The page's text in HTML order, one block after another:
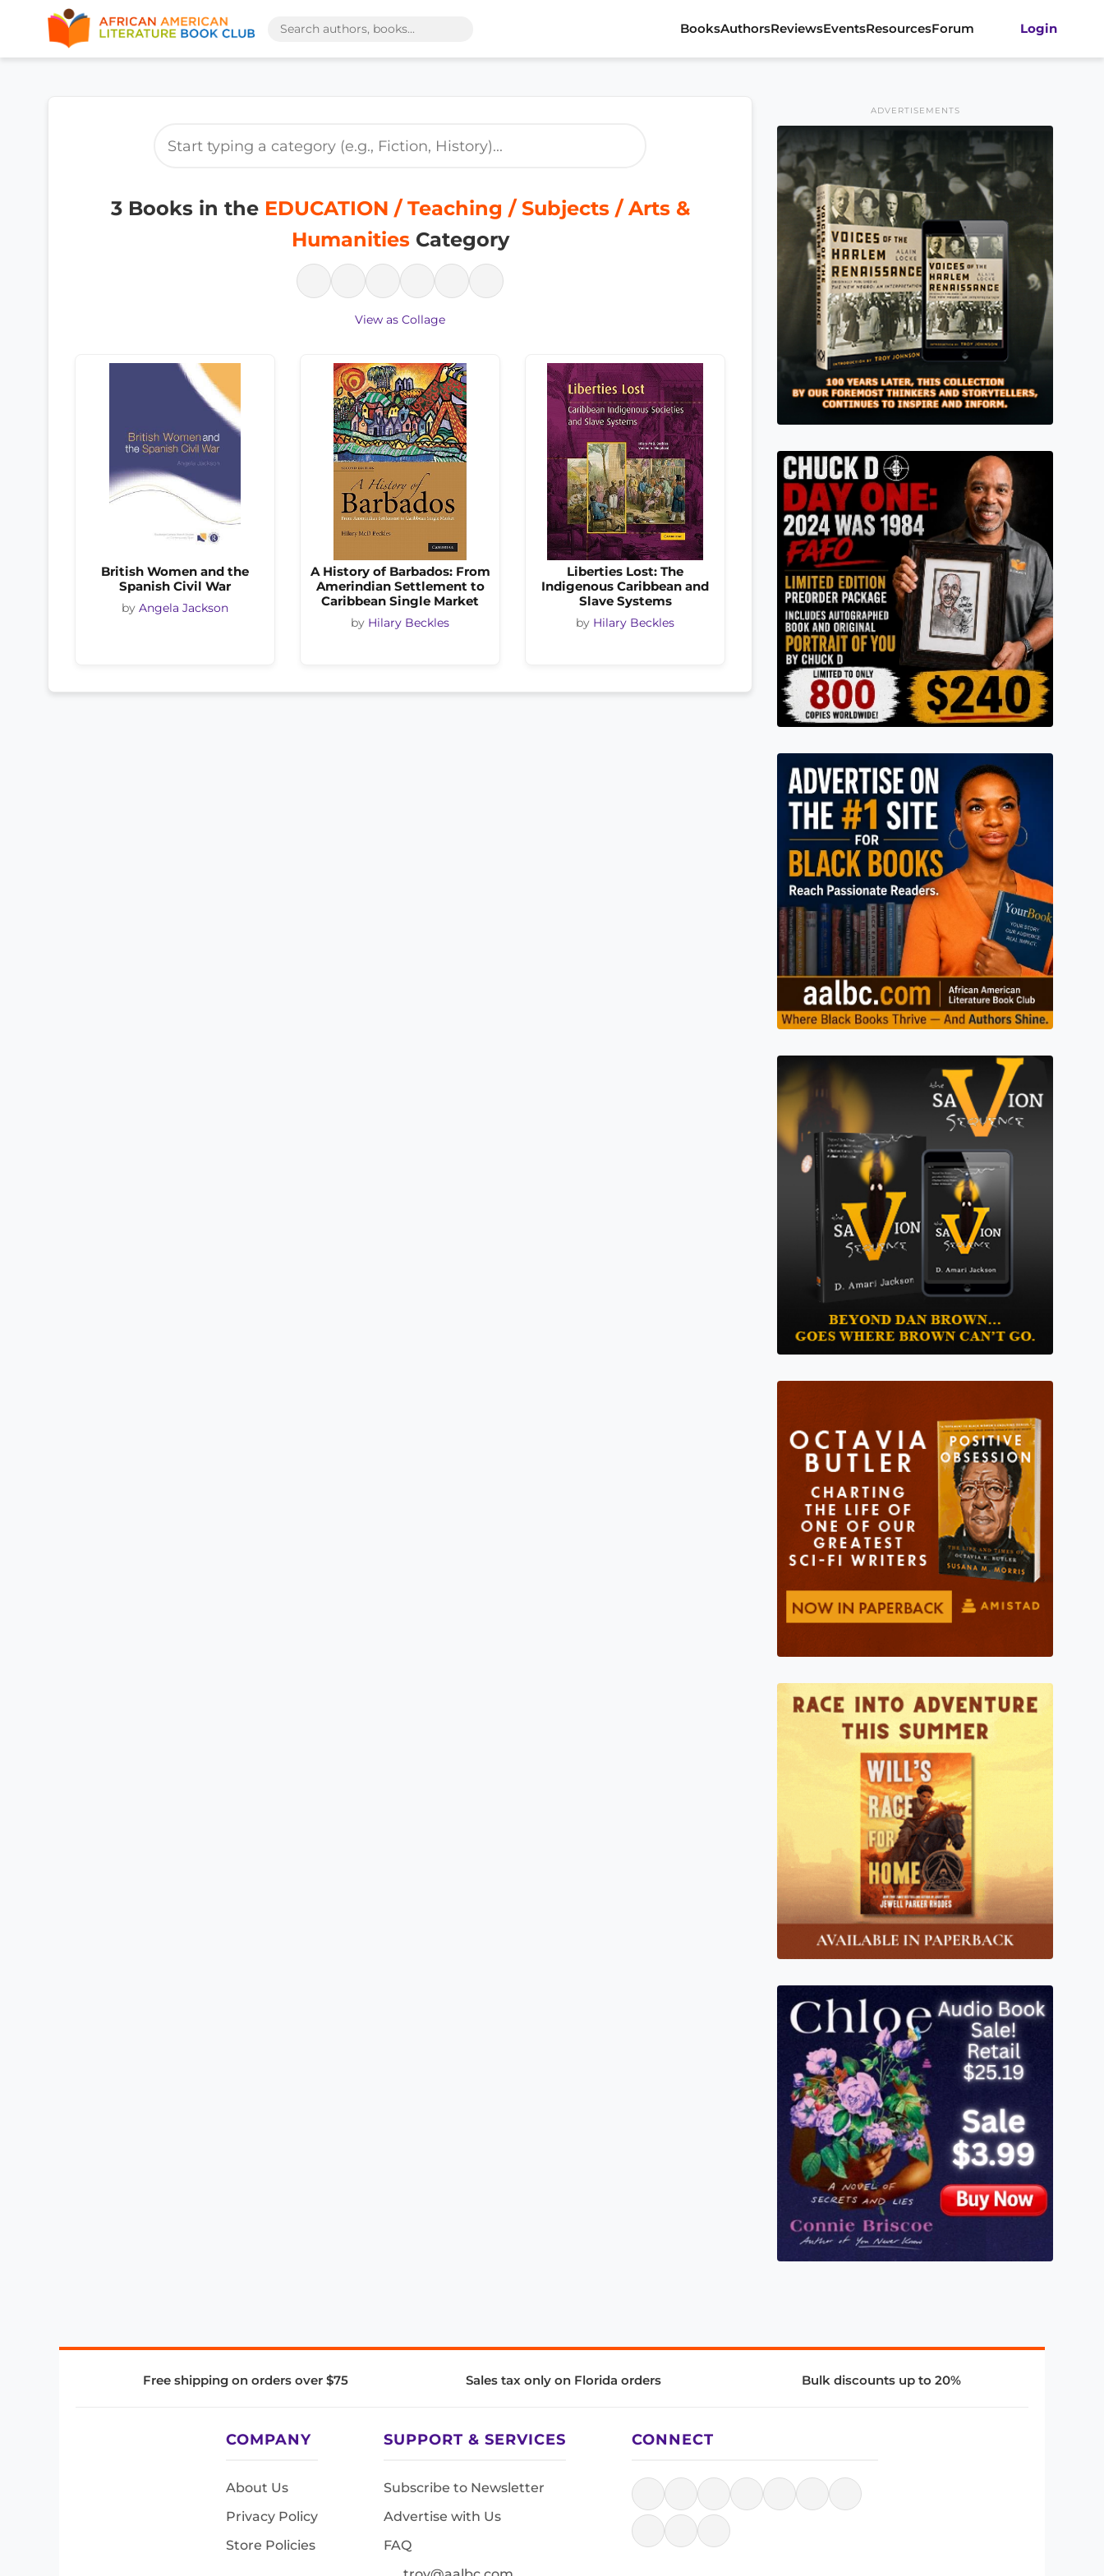
BooksAuthorsReviewsEventsResourcesForum Login
3 Books in the EDUCATION / Teaching / Subjects / Arts &
HumanitiesCategory
View as Collage
British Women and the
Spanish Civil War
by Angela Jackson
A History of Barbados: From
Amerindian Settlement to
Caribbean Single Market
by Hilary Beckles
Liberties Lost: The
Indigenous Caribbean and
Slave Systems
by Hilary Beckles
ADVERTISEMENTS
Free shipping on orders over $75 Sales tax only on Florida orders Bulk discounts up to 20%
COMPANY
About Us
Privacy Policy
Store Policies
SUPPORT & SERVICES
Subscribe to Newsletter
Advertise with Us
FAQ
CONNECT